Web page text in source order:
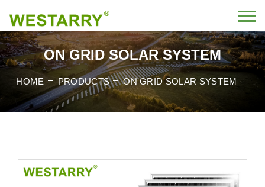
ON GRID SOLAR SYSTEM
HOME PRODUCTS ON GRID SOLAR SYSTEM